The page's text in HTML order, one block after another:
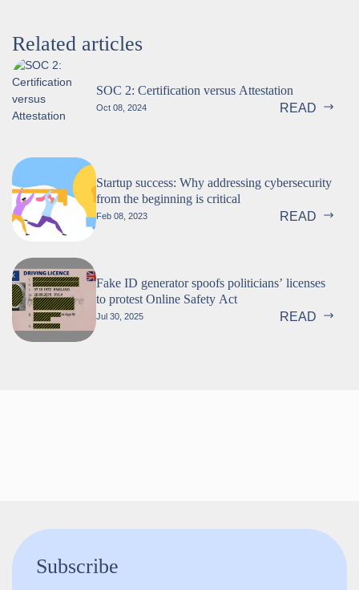
Related articles
SOC 2: Certification versus Attestation
Oct 08, 2024 READ
Startup success: Why addressing cybersecurity
from the beginning is critical
Feb 08, 2023 READ
Fake ID generator spoofs politicians’ licenses
to protest Online Safety Act
Jul 30, 2025 READ
Subscribe